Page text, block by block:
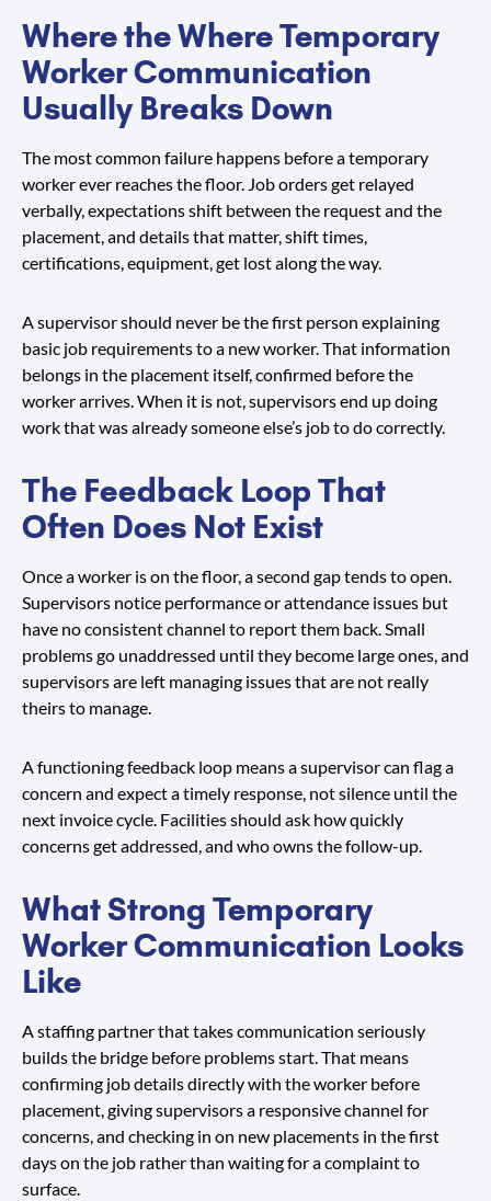
Where the Where Temporary
Worker Communication
Usually Breaks Down
The most common failure happens before a temporary
worker ever reaches the floor. Job orders get relayed
verbally, expectations shift between the request and the
placement, and details that matter, shift times,
certifications, equipment, get lost along the way.
A supervisor should never be the first person explaining
basic job requirements to a new worker. That information
belongs in the placement itself, confirmed before the
worker arrives. When it is not, supervisors end up doing
work that was already someone else’s job to do correctly.
The Feedback Loop That
Often Does Not Exist
Once a worker is on the floor, a second gap tends to open.
Supervisors notice performance or attendance issues but
have no consistent channel to report them back. Small
problems go unaddressed until they become large ones, and
supervisors are left managing issues that are not really
theirs to manage.
A functioning feedback loop means a supervisor can flag a
concern and expect a timely response, not silence until the
next invoice cycle. Facilities should ask how quickly
concerns get addressed, and who owns the follow-up.
What Strong Temporary
Worker Communication Looks
Like
A staffing partner that takes communication seriously
builds the bridge before problems start. That means
confirming job details directly with the worker before
placement, giving supervisors a responsive channel for
concerns, and checking in on new placements in the first
days on the job rather than waiting for a complaint to
surface.